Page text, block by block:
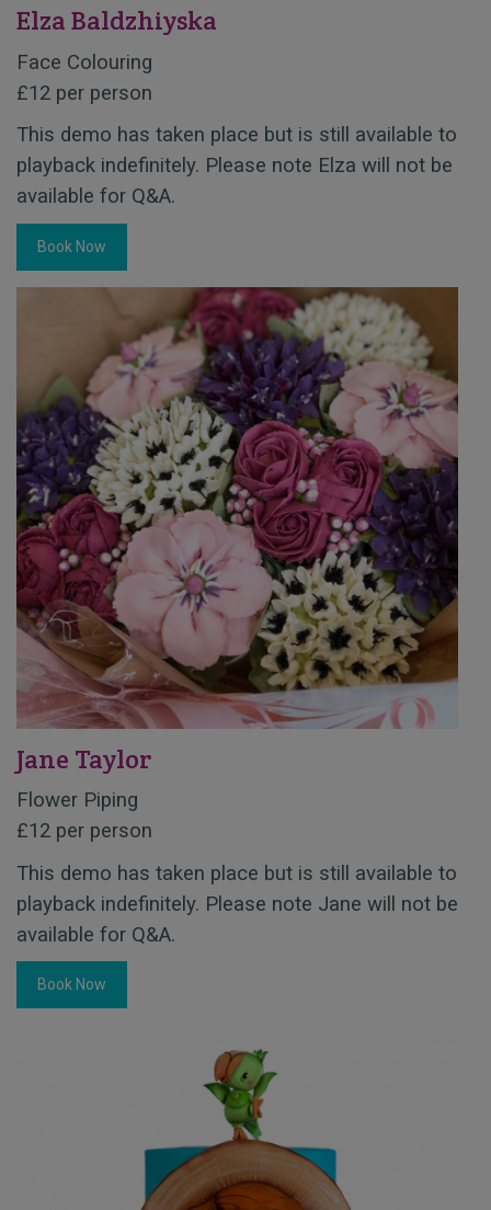
Elza Baldzhiyska
Face Colouring
£12 per person
This demo has taken place but is still available to
playback indefinitely. Please note Elza will not be
available for Q&A.
Book Now
Jane Taylor
Flower Piping
£12 per person
This demo has taken place but is still available to
playback indefinitely. Please note Jane will not be
available for Q&A.
Book Now